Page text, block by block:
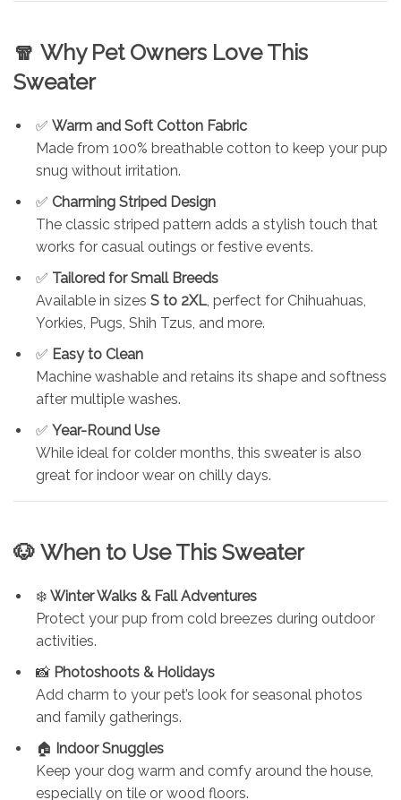
🧣 Why Pet Owners Love This
Sweater
✅ Warm and Soft Cotton Fabric
Made from 100% breathable cotton to keep your pup
snug without irritation.
✅ Charming Striped Design
The classic striped pattern adds a stylish touch that
works for casual outings or festive events.
✅ Tailored for Small Breeds
Available in sizes S to 2XL, perfect for Chihuahuas,
Yorkies, Pugs, Shih Tzus, and more.
✅ Easy to Clean
Machine washable and retains its shape and softness
after multiple washes.
✅ Year-Round Use
While ideal for colder months, this sweater is also
great for indoor wear on chilly days.
🐶 When to Use This Sweater
❄️ Winter Walks & Fall Adventures
Protect your pup from cold breezes during outdoor
activities.
📸 Photoshoots & Holidays
Add charm to your pet’s look for seasonal photos
and family gatherings.
🏠 Indoor Snuggles
Keep your dog warm and comfy around the house,
especially on tile or wood floors.